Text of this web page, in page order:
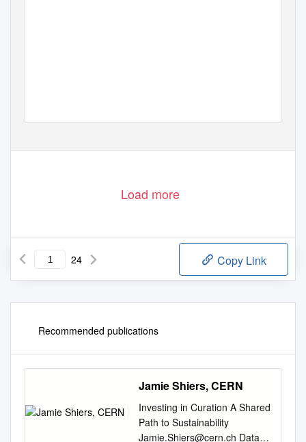
Load more
24 Copy Link
Recommended publications
Jamie Shiers, CERN
Investing in Curation A Shared
Path to Sustainability
Jamie.Shiers@cern.ch Data